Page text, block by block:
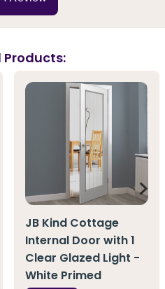
Products:
JB Kind Cottage
Internal Door with 1
Clear Glazed Light -
White Primed